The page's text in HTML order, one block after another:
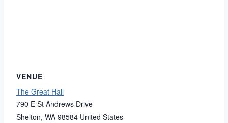
VENUE
The Great Hall
790 E St Andrews Drive
Shelton, WA 98584 United States